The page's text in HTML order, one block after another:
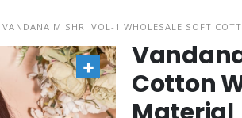
VANDANA MISHRI VOL-1 WHOLESALE SOFT
Cotton